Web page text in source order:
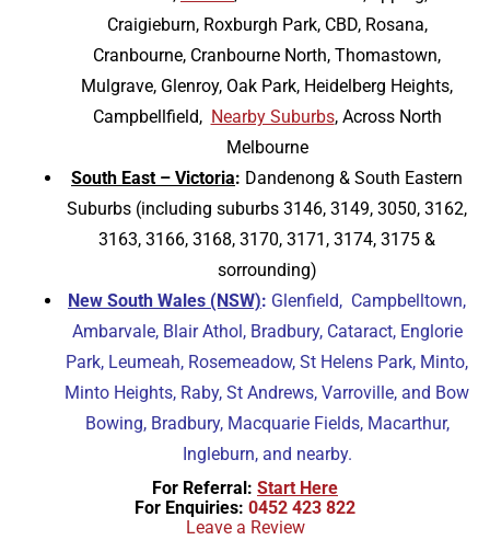
Craigieburn, Roxburgh Park, CBD, Rosana,
Cranbourne, Cranbourne North, Thomastown,
Mulgrave, Glenroy, Oak Park, Heidelberg Heights,
Campbellfield, Nearby Suburbs,Across North
Melbourne
South East – Victoria: Dandenong & South Eastern
Suburbs (including suburbs 3146, 3149, 3050, 3162,
3163, 3166, 3168, 3170, 3171, 3174, 3175 &
sorrounding)
New South Wales (NSW): Glenfield, Campbelltown,
Ambarvale, Blair Athol, Bradbury, Cataract, Englorie
Park, Leumeah, Rosemeadow, St Helens Park, Minto,
Minto Heights, Raby, St Andrews, Varroville, and Bow
Bowing, Bradbury, Macquarie Fields, Macarthur,
Ingleburn, and nearby.
For Referral: Start Here
For Enquiries: 0452 423 822
Leave a Review